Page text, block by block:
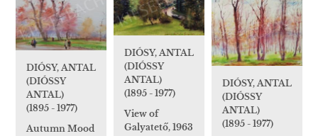
DIÓSY, ANTAL
(DIÓSSY
ANTAL)
(1895 - 1977)
View of
Galyatető, 1963
DIÓSY, ANTAL
(DIÓSSY
ANTAL)
(1895 - 1977)
Autumn Mood
DIÓSY, ANTAL
(DIÓSSY
ANTAL)
(1895 - 1977)